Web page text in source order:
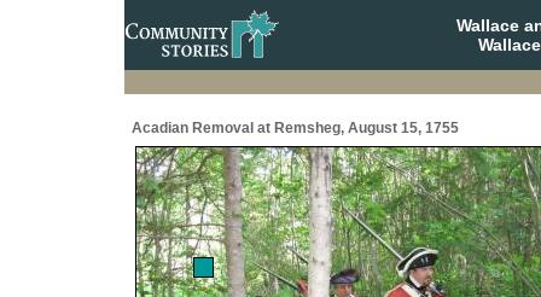
Wallace
Acadian Removal at Remsheg, August 15, 1755